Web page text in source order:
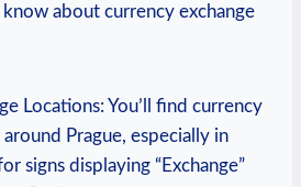
about currency exchange
Locations: You’ll find currency
Prague, especially in
signs displaying “Exchange”